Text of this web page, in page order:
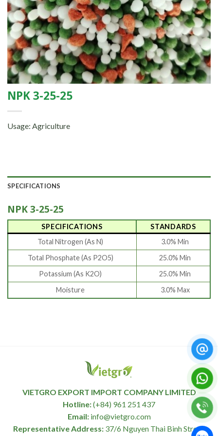
NPK 3-25-25
Usage: Agriculture
SPECIFICATIONS
NPK 3-25-25
SPECIFICATIONS
STANDARDS
Total Nitrogen (As N)
3.0% Min
Total Phosphate (As P2O5)
25.0% Min
Potassium (As K2O)
25.0% Min
Moisture
3.0% Max
VIETGRO EXPORT IMPORT COMPANY LIMITED
Hotline:(+84) 961 251 437
Email: info@vietgro.com
Representative Address:37/6 Nguyen Thai Binh Street,